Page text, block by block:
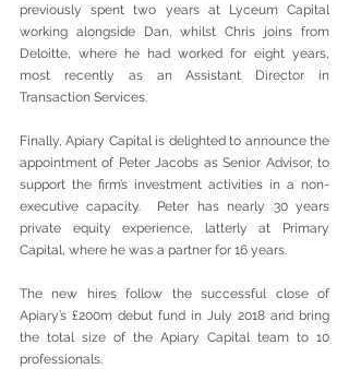
previously spent two years at Lyceum Capital
working alongside Dan, whilst Chris joins from
Deloitte, where he had worked for eight years,
most recently as an Assistant Director in
Transaction Services.
Finally, Apiary Capital is delighted to announce the
appointment of Peter Jacobs as Senior Advisor, to
support the firm’s investment activities in a non-
executive capacity.  Peter has nearly 30 years
private equity experience, latterly at Primary
Capital, where he was a partner for 16 years.
The new hires follow the successful close of
Apiary’s £200m debut fund in July 2018 and bring
the total size of the Apiary Capital team to 10
professionals.